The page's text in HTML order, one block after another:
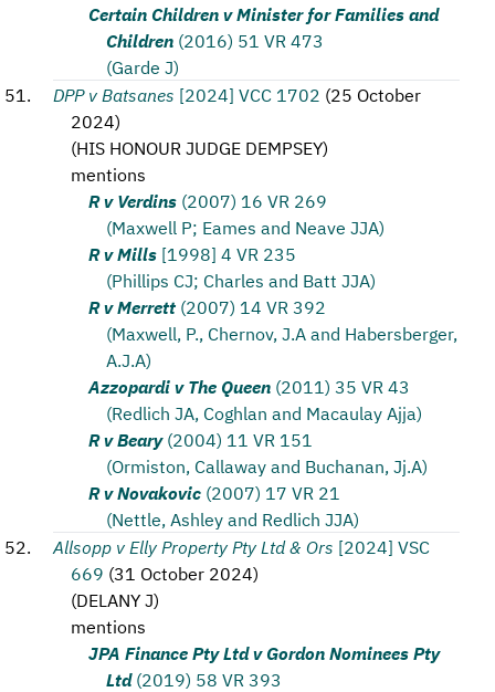
Certain Children v Minister for Families and
Children (2016) 51 VR 473
(Garde J)
DPP v Batsanes [2024] VCC 1702 (25 October
2024)
(HIS HONOUR JUDGE DEMPSEY)
mentions
R v Verdins (2007) 16 VR 269
(Maxwell P; Eames and Neave JJA)
R v Mills [1998] 4 VR 235
(Phillips CJ; Charles and Batt JJA)
R v Merrett (2007) 14 VR 392
(Maxwell, P., Chernov, J.A and Habersberger,
A.J.A)
Azzopardi v The Queen (2011) 35 VR 43
(Redlich JA, Coghlan and Macaulay Ajja)
R v Beary (2004) 11 VR 151
(Ormiston, Callaway and Buchanan, Jj.A)
R v Novakovic (2007) 17 VR 21
(Nettle, Ashley and Redlich JJA)
Allsopp v Elly Property Pty Ltd & Ors [2024] VSC
669 (31 October 2024)
(DELANY J)
mentions
JPA Finance Pty Ltd v Gordon Nominees Pty
Ltd (2019) 58 VR 393